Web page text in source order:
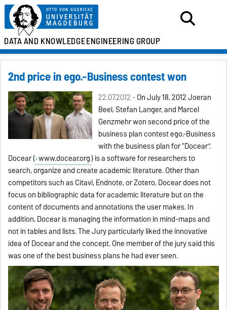
DATA AND KNOWLEDGEENGINEERING GROUP
2nd price in ego.-Business contest won
22.07.2012 -On July 18, 2012 Joeran
Beel, Stefan Langer, and Marcel
Genzmehr won second price of the
business plan contest ego.-Business
with the business plan for “Docear”.
Docear ( www.docear.org) is a software for researchers to
search, organize and create academic literature. Other than
competitors such as Citavi, Endnote, or Zotero, Docear does not
focus on bibliographic data for academic literature but on the
content of documents and annotations the user makes. In
addition, Docear is managing the information in mind-maps and
not in tables and lists. The Jury particularly liked the innovative
idea of Docear and the concept. One member of the jury said this
was one of the best business plans he had ever seen.